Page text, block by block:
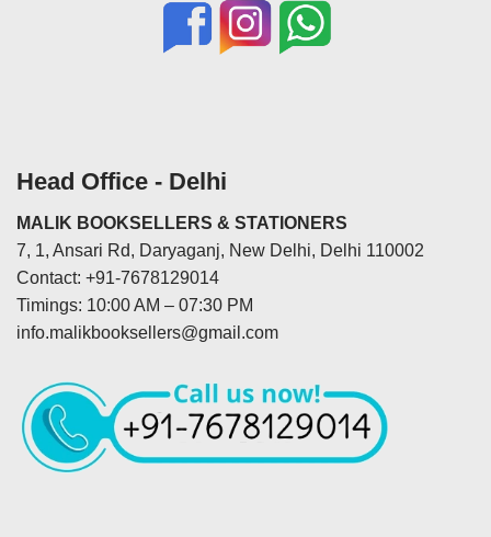
Head Office - Delhi
MALIK BOOKSELLERS & STATIONERS
7, 1, Ansari Rd, Daryaganj, New Delhi, Delhi 110002
Contact: +91-7678129014
Timings: 10:00 AM – 07:30 PM
info.malikbooksellers@gmail.com